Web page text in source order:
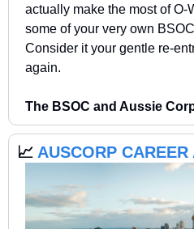
actually make the most of O-
some of your very own
Consider it your gentle re-
again.
The BSOC and Aussie
📈 AUSCORP CAREER